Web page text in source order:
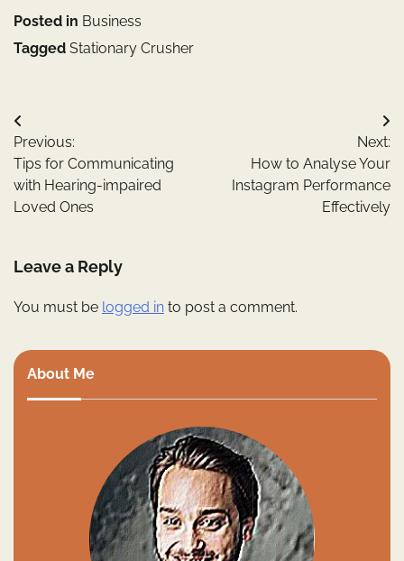
Posted in Business
Tagged Stationary Crusher
Post
navigation
Previous:
Tips for Communicating
with Hearing-impaired
Loved Ones
Next:
How to Analyse Your
Instagram Performance
Effectively
Leave a Reply
You must be logged in to post a comment.
About Me